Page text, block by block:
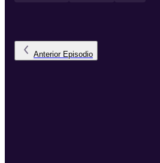
Anterior Episodio